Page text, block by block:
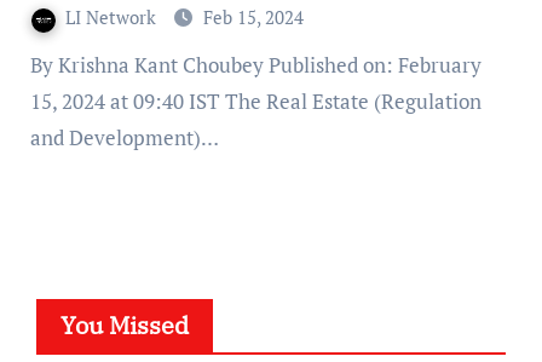
LI Network Feb 15, 2024
By Krishna Kant Choubey Published on: February
15, 2024 at 09:40 IST The Real Estate (Regulation
and Development)…
You Missed